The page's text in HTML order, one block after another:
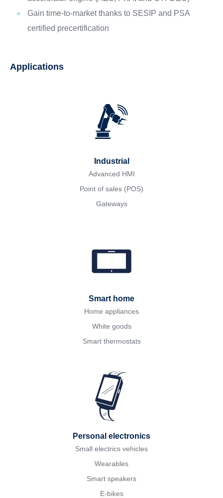
Gain time-to-market thanks to SESIP and PSA
certified precertification
Applications
Industrial
Advanced HMI
Point of sales (POS)
Gateways
Smart home
Home appliances
White goods
Smart thermostats
Personal electronics
Small electrics vehicles
Wearables
Smart speakers
E-bikes